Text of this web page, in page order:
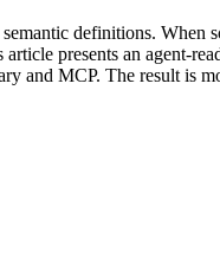
definitions. When
presents an agent-
and MCP. The result is